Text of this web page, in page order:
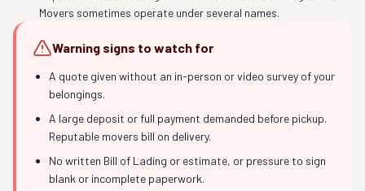
Movers sometimes operate under several names.
Warning signs to watch for
A quote given without an in-person or video survey of your
belongings.
A large deposit or full payment demanded before pickup.
Reputable movers bill on delivery.
No written Bill of Lading or estimate, or pressure to sign
blank or incomplete paperwork.